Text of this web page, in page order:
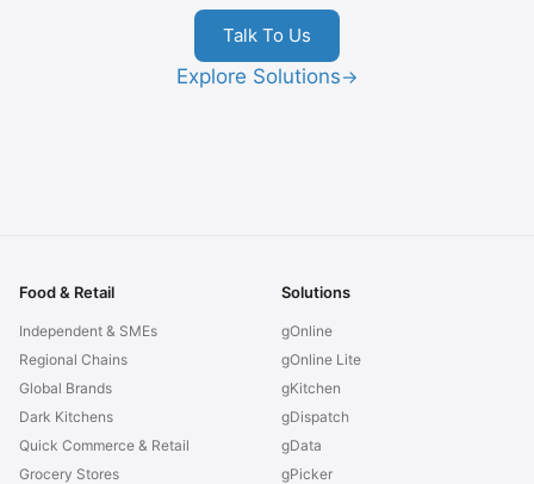
Talk To Us
Explore Solutions→
Food & Retail
Independent & SMEs
Regional Chains
Global Brands
Dark Kitchens
Quick Commerce & Retail
Grocery Stores
Solutions
gOnline
gOnline Lite
gKitchen
gDispatch
gData
gPicker